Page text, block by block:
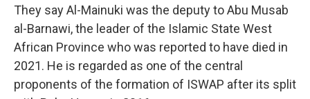
They say Al-Mainuki was the deputy to Abu Musab
al-Barnawi, the leader of the Islamic State West
African Province who was reported to have died in
2021. He is regarded as one of the central
proponents of the formation of ISWAP after its split